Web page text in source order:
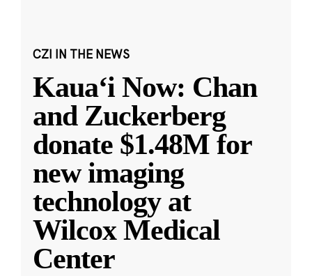
CZI IN THE NEWS
Kauaʻi Now: Chan
and Zuckerberg
donate $1.48M for
new imaging
technology at
Wilcox Medical
Center